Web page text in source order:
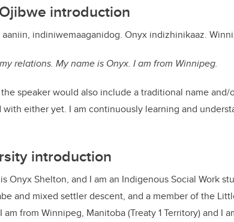
introduction
indiniwemaaganidog. Onyx indizhinikaaz.
relations. My name is Onyx. I am from Winnipeg.
speaker would also include a traditional name
with either yet. I am continuously learning and
introduction
Onyx Shelton, and I am an Indigenous Social Work
and mixed settler descent, and a member of the
am from Winnipeg, Manitoba (Treaty 1 Territory) and I